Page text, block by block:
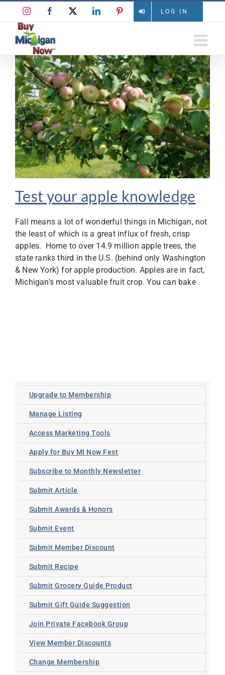
content
LOG IN
InstagramFacebook LinkedInPinterest
Test your apple knowledge
Fall means a lot of wonderful things in Michigan, not
the least of which is a great influx of fresh, crisp
apples. Home to over 14.9 million apple trees, the
state ranks third in the U.S. (behind only Washington
& New York) for apple production. Apples are in fact,
Michigan's most valuable fruit crop. You can bake
Upgrade to Membership
Manage Listing
Access Marketing Tools
Apply for Buy MI Now Fest
Subscribe to Monthly Newsletter
Submit Article
Submit Awards & Honors
Submit Event
Submit Member Discount
Submit Recipe
Submit Grocery Guide Product
Submit Gift Guide Suggestion
Join Private Facebook Group
View Member Discounts
Change Membership